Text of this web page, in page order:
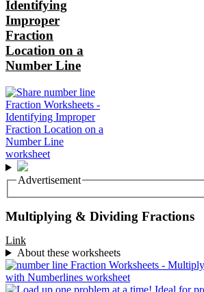
Identifying
Improper
Fraction
Location on a
Number Line
Advertisement
Multiplying & Dividing Fractions
Link
About these worksheets